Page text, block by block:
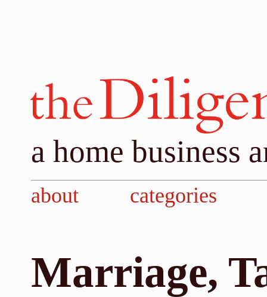
a home business
about categories
Marriage,